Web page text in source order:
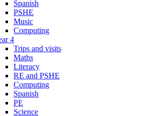
Spanish
PSHE
Music
Computing
4
Trips and visits
Maths
Literacy
RE and PSHE
Computing
Spanish
PE
Science